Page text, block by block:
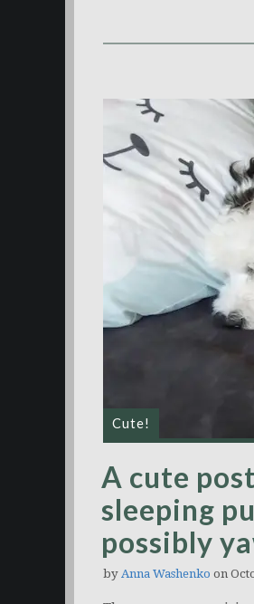
Cute!
A cute
sleeping
possibly
by Anna Washenko on